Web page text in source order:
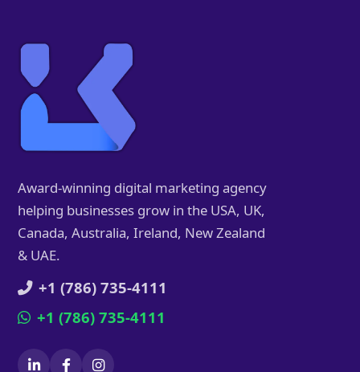
Award-winning digital marketing agency
helping businesses grow in the USA, UK,
Canada, Australia, Ireland, New Zealand
& UAE.
+1 (786) 735-4111
+1 (786) 735-4111